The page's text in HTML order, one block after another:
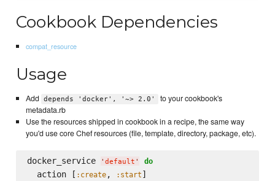
Cookbook Dependencies
compat_resource
Usage
Add depends 'docker', '~> 2.0'
to your cookbook's
metadata.rb
Use the resources shipped in cookbook in a recipe, the same way
you'd use core Chef resources (file, template, directory, package, etc).
docker_service ' default ' do
  action [
:create, :start